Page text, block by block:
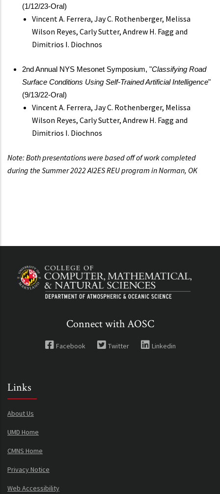
(1/12/23-Oral)
Vincent A. Ferrera, Jay C. Rothenberger, Melissa
Wilson Reyes, Carly Sutter, Andrew H. Fagg and
Dimitrios I. Diochnos
2nd Annual NYS Mesonet Symposium, "Classifying Road
Surface Conditions Using Self-Trained Artificial Intelligence"
(9/13/22-Oral)
Vincent A. Ferrera, Jay C. Rothenberger, Melissa
Wilson Reyes, Carly Sutter, Andrew H. Fagg and
Dimitrios I. Diochnos
Note: Both presentations were based off of work completed
during the Summer 2022 AI2ES REU program in Norman, OK
Connect with AOSC
Facebook Twitter Linkedin
Links
About Us
UMD Home
CMNS Home
Privacy Notice
Web Accessibility